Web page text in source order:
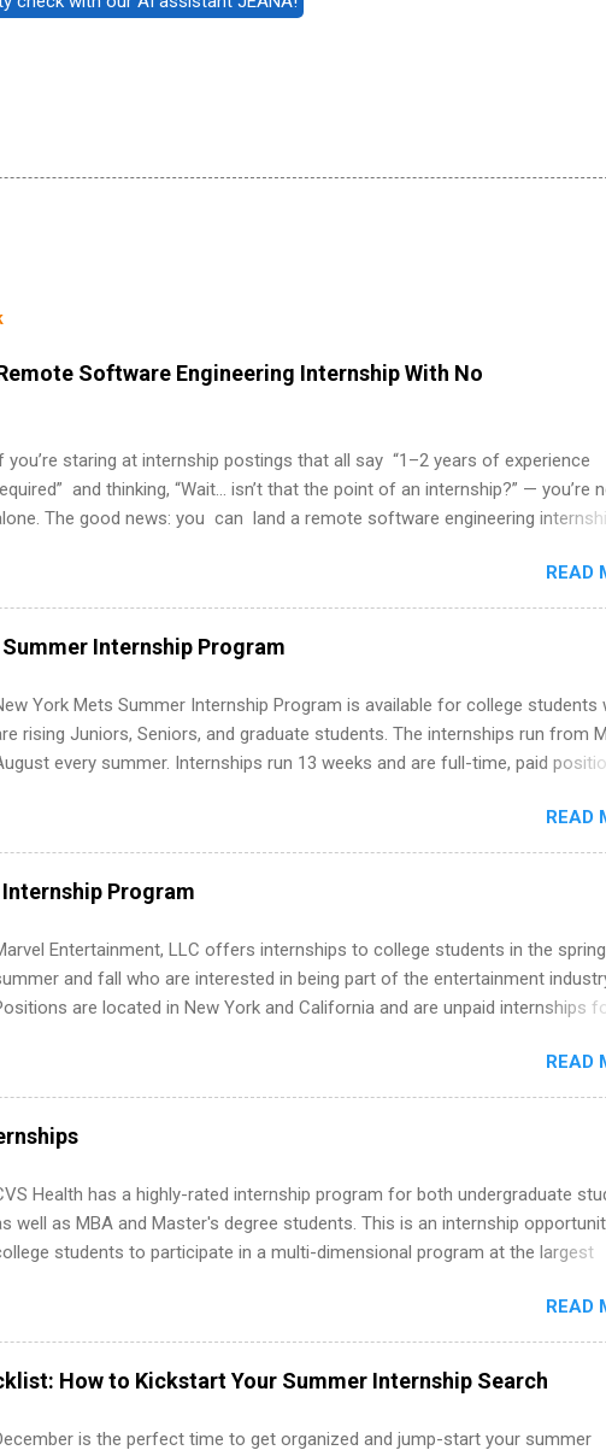
Software Engineering Internship With No
you’re staring at internship postings that all say “1–2 years of experience
and thinking, “Wait… isn’t that the point of an internship?” — you’re
The good news: you can land a remote software engineering
can code, and apply strategically. This guide walks you through everything:
to put on your resume when you’ve never had a tech job, to how to find
remote SWE internships and actually stand out. Why Remote Software
Internships Are So Valuable A remote software engineering internship can:
work from anywhere (home, dorm, another city). Open doors to full-time
future internships. Boost your confidence working on production-level code
teams. And because it’s remote, you’re not limited to companies ...
READ
Internship Program
York Mets Summer Internship Program is available for college students
rising Juniors, Seniors, and graduate students. The internships run from
every summer. Internships run 13 weeks and are full-time, paid
Accounting, External Affairs and Community Outreach, Human Resources,
Hospitality, Procurement, Project Development, Tickets Sales &
Services. Part-time internships are offered in Corporate Partnerships,
Communications, and Media Relations.
READ
Program
Entertainment, LLC offers internships to college students in the
and fall who are interested in being part of the entertainment
are located in New York and California and are unpaid internships
including art, editorial, digital media, production, creative services, brand
business development, sales, publishing, legal, accounting,
information technology, human resources and more. Students are welcome to
apply for more than one internship.
READ
Health has a highly-rated internship program for both undergraduate
well as MBA and Master's degree students. This is an internship
students to participate in a multi-dimensional program at the largest
available. Internship programs include health-related internships for
operations, dietetics and nutrition, nursing, optometry, and nursing
students, as well as corporate internships for students interested in the areas
administration, analytics, marketing, finance, information technology, and law.
READ
How to Kickstart Your Summer Internship Search
is the perfect time to get organized and jump-start your summer